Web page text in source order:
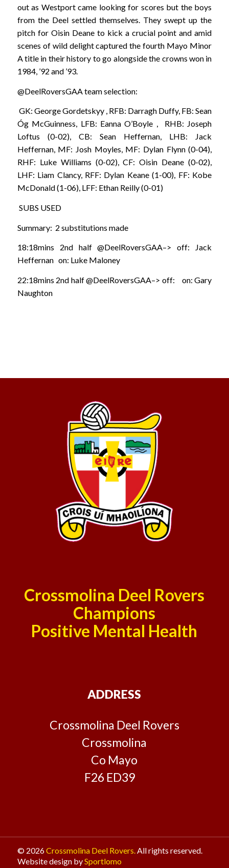
out as Westport came looking for scores but the boys
from the Deel settled themselves. They swept up the
pitch for Oisin Deane to kick a crucial point and amid
scenes of wild delight captured the fourth Mayo Minor
A title in their history to go alongside the crowns won in
1984, ’92 and ’93.
@DeelRoversGAA team selection:
GK: George Gordetskyy , RFB: Darragh Duffy, FB: Sean
Óg McGuinness, LFB: Eanna O’Boyle , RHB: Joseph
Loftus (0-02), CB: Sean Heffernan, LHB: Jack
Heffernan, MF: Josh Moyles, MF: Dylan Flynn (0-04),
RHF: Luke Williams (0-02), CF: Oisin Deane (0-02),
LHF: Liam Clancy, RFF: Dylan Keane (1-00), FF: Kobe
McDonald (1-06), LFF: Ethan Reilly (0-01)
SUBS USED
Summary: 2 substitutions made
18:18mins 2nd half @DeelRoversGAA–> off: Jack
Heffernan on: Luke Maloney
22:18mins 2nd half @DeelRoversGAA–> off: on: Gary
Naughton
Crossmolina Deel Rovers
Champions
Positive Mental Health
ADDRESS
Crossmolina Deel Rovers
Crossmolina
Co Mayo
F26 ED39
© 2026Crossmolina Deel Rovers.All rights reserved.
Website design bySportlomo